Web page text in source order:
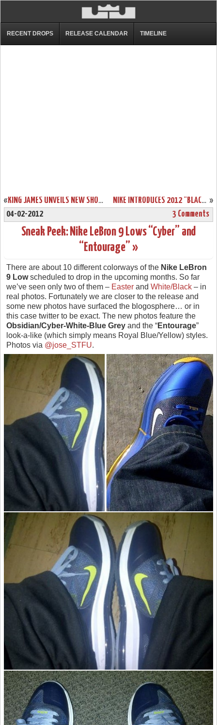
RECENT DROPS RELEASE CALENDAR TIMELINE
« KING JAMES UNVEILS NEW SHOE – BLACK/RED/WHITE LEBRON 9 »
NIKE INTRODUCES 2012 “BLACK HISTORY MONTH” COLLECTION
04-02-2012
3 Comments
Sneak Peek: Nike LeBron 9 Lows “Cyber” and
“Entourage” »
There are about 10 different colorways of the Nike LeBron
9 Lowscheduled to drop in the upcoming months. So far
we’ve seen only two of them – Easter and White/Black – in
real photos. Fortunately we are closer to the release and
some new photos have surfaced the blogosphere… or in
this case twitter to be exact. The new photos feature the
Obsidian/Cyber-White-Blue Grey and the “Entourage”
look-a-like (which simply means Royal Blue/Yellow) styles.
Photos via @jose_STFU.